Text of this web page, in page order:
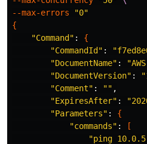
--max-errors
"0"
{
"Command" : {
"CommandId" :
"DocumentName" :
"DocumentVersion" :
"Comment" : "" ,
"ExpiresAfter" :
"Parameters" : {
"commands" :
[
"ping